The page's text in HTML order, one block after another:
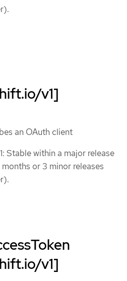
v1]
an OAuth client
Stable within a major release
or 3 minor releases
v1]